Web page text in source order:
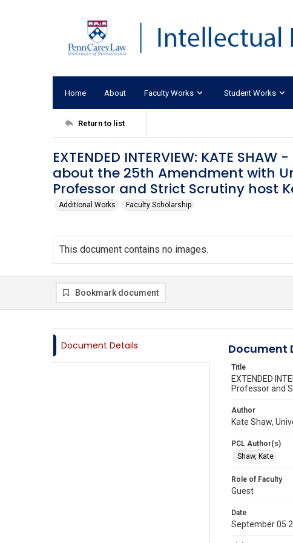
Home About Faculty Works Student Works
Return to list
EXTENDED INTERVIEW: KATE
about the 25th Amendment with
Professor and Strict Scrutiny host
Additional Works Faculty Scholarship
This document contains no images.
Bookmark document
Document Details Document
Title
EXTENDED
Professor and
Author
Kate Shaw,
PCL Author(s)
Shaw, Kate
Role of Faculty
Guest
Date
September 05